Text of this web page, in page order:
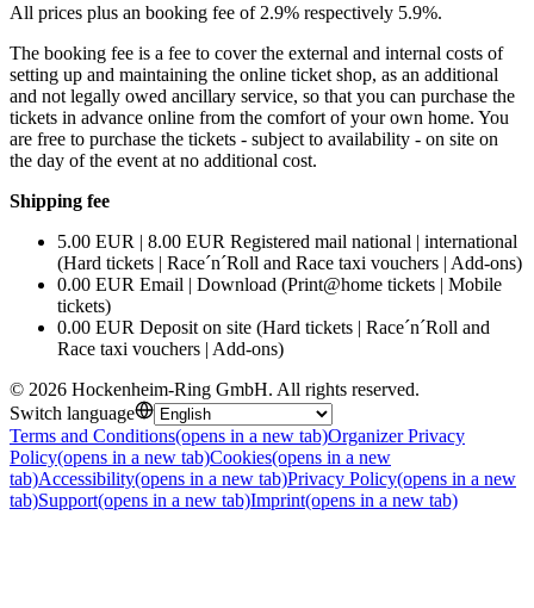
All prices plus an booking fee of 2.9% respectively 5.9%.
The booking fee is a fee to cover the external and internal costs of
setting up and maintaining the online ticket shop, as an additional
and not legally owed ancillary service, so that you can purchase the
tickets in advance online from the comfort of your own home. You
are free to purchase the tickets - subject to availability - on site on
the day of the event at no additional cost.
Shipping fee
5.00 EUR | 8.00 EUR Registered mail national | international
(Hard tickets | Race´n´Roll and Race taxi vouchers | Add-ons)
0.00 EUR Email | Download (Print@home tickets | Mobile
tickets)
0.00 EUR Deposit on site (Hard tickets | Race´n´Roll and
Race taxi vouchers | Add-ons)
© 2026 Hockenheim-Ring GmbH. All rights reserved.
Switch language
Terms and Conditions(opens in a new tab)Organizer Privacy
Policy(opens in a new tab)Cookies(opens in a new
tab)Accessibility(opens in a new tab)Privacy Policy(opens in a new
tab)Support(opens in a new tab)Imprint(opens in a new tab)